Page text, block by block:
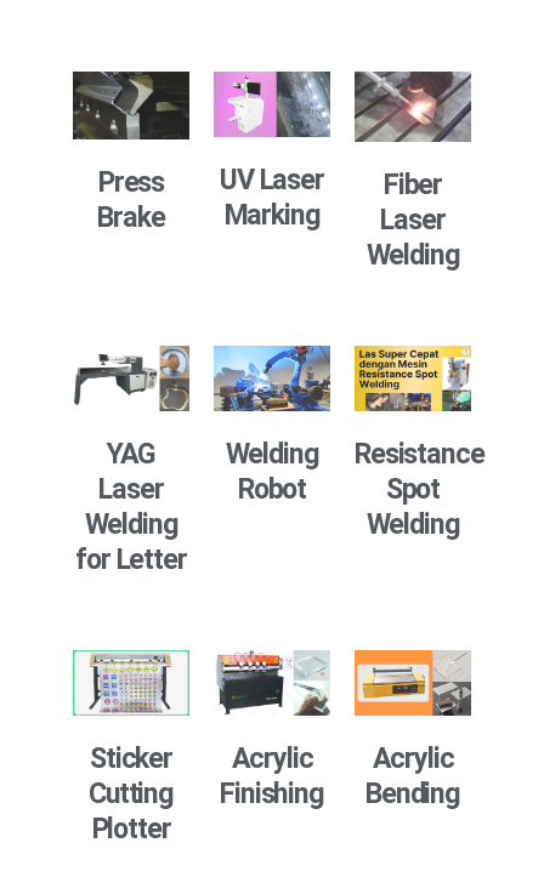
Press
Brake
UV Laser
Marking
Fiber
Laser
Welding
YAG
Laser
Welding
for Letter
Welding
Robot
Resistance
Spot
Welding
Sticker
Cutting
Plotter
Acrylic
Finishing
Acrylic
Bending